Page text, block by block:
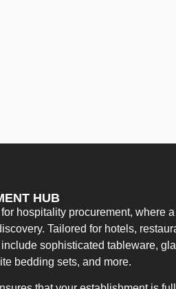
HUB
hospitality procurement, where
Tailored for hotels,
sophisticated tableware,
bedding sets, and more.